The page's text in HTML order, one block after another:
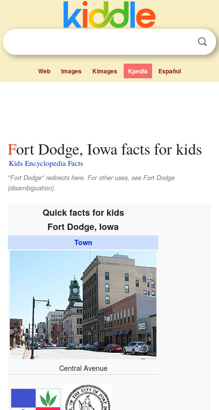
Web Images Kimages Kpedia Español
Fort Dodge, Iowa facts for kids
Kids Encyclopedia Facts
"Fort Dodge" redirects here. For other uses, see Fort Dodge
(disambiguation).
Quick facts for kids
Fort Dodge, Iowa
Town
Central Avenue